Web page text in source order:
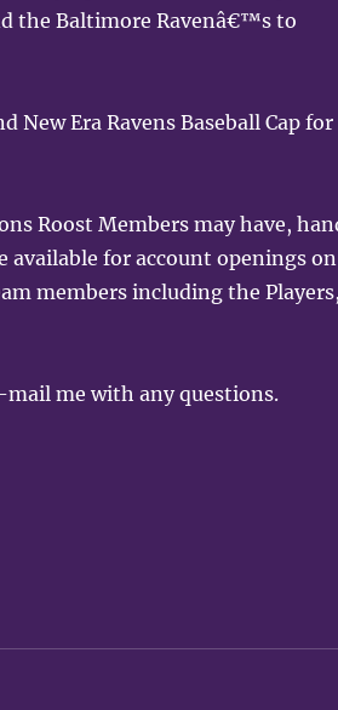
the Baltimore Ravenâ€™s to
Era Ravens Baseball Cap for
Roost Members may have,
available for account openings on
members including the
mail me with any questions.